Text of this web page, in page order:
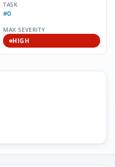
TASK
#0
MAX SEVERITY
HIGH